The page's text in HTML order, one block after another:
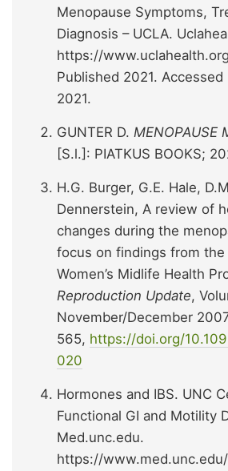
Menopause Symptoms,
Diagnosis – UCLA.
https://
Published 2021.
2021.
GUNTER D. MENOPAUSE
[S.l.]: PIATKUS BOOKS;
H.G. Burger, G.E. Hale,
Dennerstein, A review of
changes during the
focus on findings from the
Women’s Midlife Health
Reproduction Update,
November/December
565, https://doi.org/
020
Hormones and IBS. UNC
Functional GI and Motility
Med.unc.edu.
https://